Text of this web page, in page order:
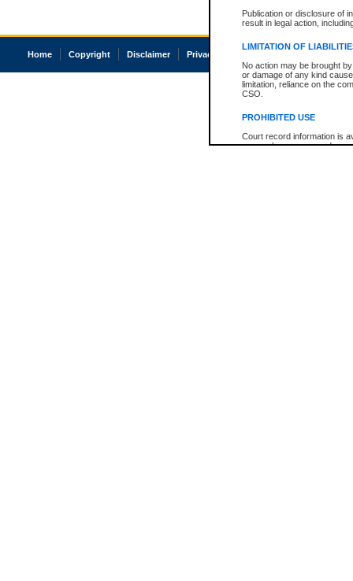
Publication or disclosure of
result in legal action,
LIMITATION OF
No action may be brought
or damage of any kind
limitation, reliance on the
CSO.
PROHIBITED USE
Court record information is
research purposes and may
Home Copyright Disclaimer Privacy